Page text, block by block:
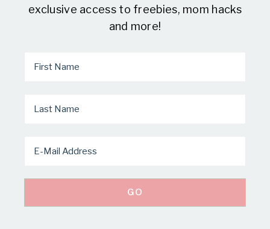
exclusive access to freebies, mom hacks
and more!